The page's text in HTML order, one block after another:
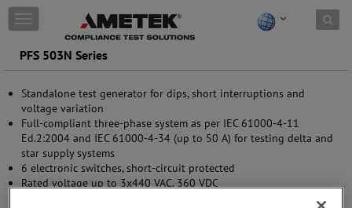
Skip to content
T
o
g
g
e
n
a
v
i
g
a
PFS 503N Series
Standalone test generator for dips, short interruptions and
voltage variation
Full-compliant three-phase system as per IEC 61000-4-11
Ed.2:2004 and IEC 61000-4-34 (up to 50 A) for testing delta and
star supply systems
6 electronic switches, short-circuit protected
Rated voltage up to 3x440 VAC, 360 VDC